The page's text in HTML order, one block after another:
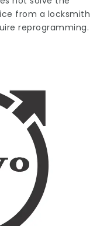
from a locksmith
reprogramming.